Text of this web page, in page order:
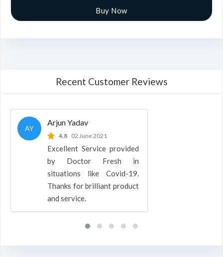
Buy Now
Recent Customer Reviews
AY
Arjun Yadav
4.8 02 June 2021
Excellent Service provided
by Doctor Fresh in
situations like Covid-19.
Thanks for brilliant product
and service.